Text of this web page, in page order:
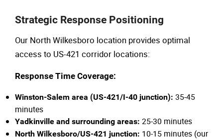
Strategic Response Positioning
Our North Wilkesboro location provides optimal
access to US-421 corridor locations:
Response Time Coverage:
Winston-Salem area (US-421/I-40 junction): 35-45
minutes
Yadkinville and surrounding areas: 25-30 minutes
North Wilkesboro/US-421 junction: 10-15 minutes (our